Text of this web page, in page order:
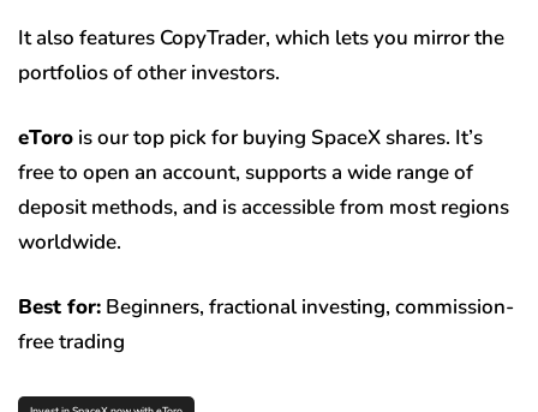
It also features CopyTrader, which lets you mirror the
portfolios of other investors.
eToro is our top pick for buying SpaceX shares. It’s
free to open an account, supports a wide range of
deposit methods, and is accessible from most regions
worldwide.
Best for: Beginners, fractional investing, commission-
free trading